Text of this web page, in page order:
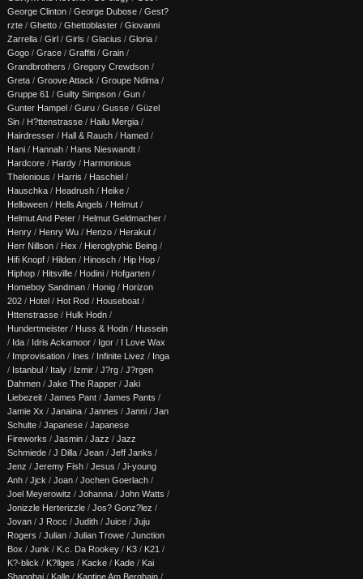
George Clinton / George Dubose / Gest?
rzte / Ghetto / Ghettoblaster / Giovanni
Zarrella / Girl / Girls / Glacius / Gloria /
Gogo / Grace / Graffiti / Grain /
Grandbrothers / Gregory Crewdson /
Greta / Groove Attack / Groupe Ndima /
Gruppe 61 / Guilty Simpson / Gun /
Gunter Hampel / Guru / Gusse / Güzel
Sin / H?ttenstrasse / Hailu Mergia /
Hairdresser / Hall & Rauch / Hamed /
Hani / Hannah / Hans Nieswandt /
Hardcore / Hardy / Harmonious
Thelonious / Harris / Haschiel /
Hauschka / Headrush / Heike /
Helloween / Hells Angels / Helmut /
Helmut And Peter / Helmut Geldmacher /
Henry / Henry Wu / Henzo / Herakut /
Herr Nillson / Hex / Hieroglyphic Being /
Hifi Knopf / Hilden / Hinosch / Hip Hop /
Hiphop / Hitsville / Hodini / Hofgarten /
Homeboy Sandman / Honig / Horizon
202 / Hotel / Hot Rod / Houseboat /
Httenstrasse / Hulk Hodn /
Hundertmeister / Huss & Hodn / Hussein
/ Ida / Idris Ackamoor / Igor / I Love Wax
/ Improvisation / Ines / Infinite Livez / Inga
/ Istanbul / Italy / Izmir / J?rg / J?rgen
Dahmen / Jake The Rapper / Jaki
Liebezeit / James Pant / James Pants /
Jamie Xx / Janaina / Jannes / Janni / Jan
Schulte / Japanese / Japanese
Fireworks / Jasmin / Jazz / Jazz
Schmiede / J Dilla / Jean / Jeff Janks /
Jenz / Jeremy Fish / Jesus / Ji-young
Anh / Jjck / Joan / Jochen Goerlach /
Joel Meyerowitz / Johanna / John Watts /
Jonizzle Herterizzle / Jos? Gonz?lez /
Jovan / J Rocc / Judith / Juice / Juju
Rogers / Julian / Julian Trowe / Junction
Box / Junk / K.c. Da Rookey / K3 / K21 /
K?-blick / K?llges / Kacke / Kade / Kai
Shanghai / Kalle / Kantine Am Berghain /